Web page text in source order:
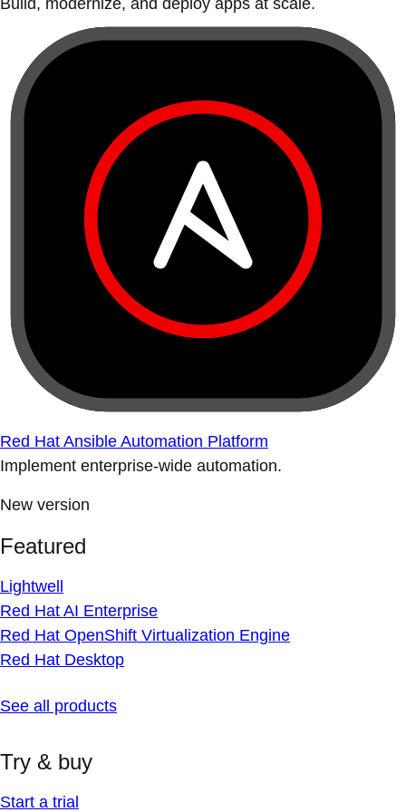
Build, modernize, and deploy apps at scale.
Red Hat Ansible Automation Platform
Implement enterprise-wide automation.
New version
Featured
Lightwell
Red Hat AI Enterprise
Red Hat OpenShift Virtualization Engine
Red Hat Desktop
See all products
Try & buy
Start a trial